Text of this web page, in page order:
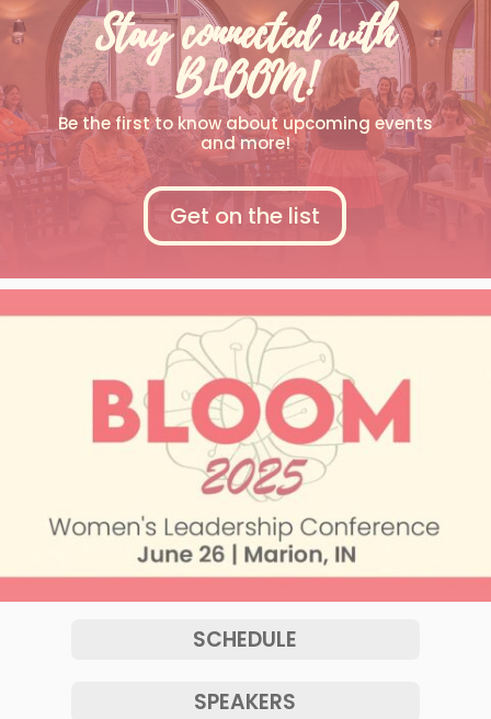
Stay connected with
BLOOM!
Be the first to know about upcoming events
and more!
Get on the list
SCHEDULE
SPEAKERS